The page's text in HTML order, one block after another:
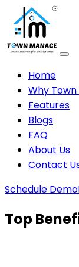
Home
Why
Features
Blogs
FAQ
About Us
Contact
Schedule Demo
Top